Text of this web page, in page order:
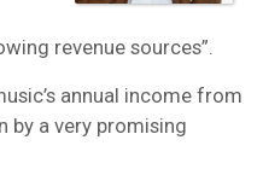
revenue sources”.
annual income from
by a very promising